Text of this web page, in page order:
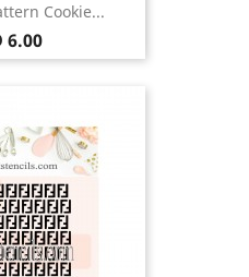
Cookie...
6.00